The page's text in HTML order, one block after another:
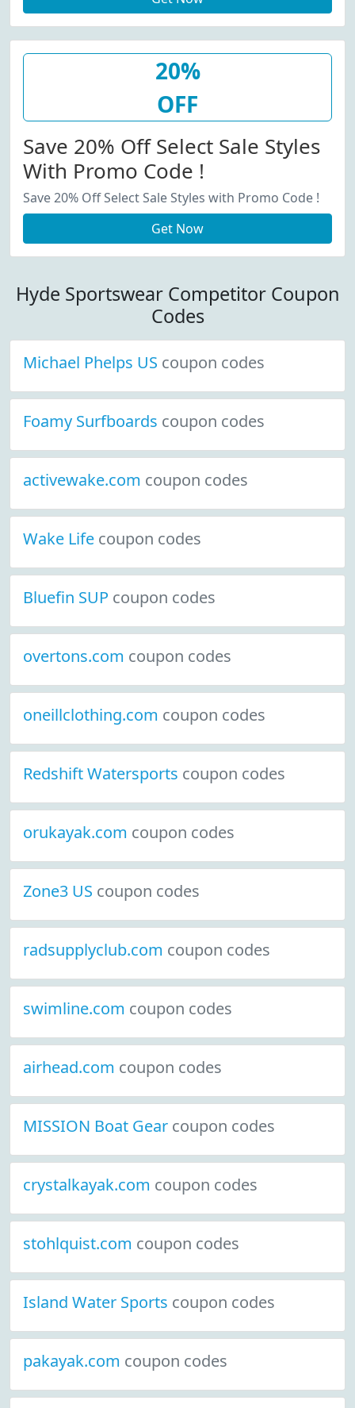
20%
OFF
Save 20% Off Select Sale Styles
With Promo Code !
Save 20% Off Select Sale Styles with Promo Code !
Get Now
Hyde Sportswear Competitor Coupon
Codes
Michael Phelps US coupon codes
Foamy Surfboards coupon codes
activewake.com coupon codes
Wake Life coupon codes
Bluefin SUP coupon codes
overtons.com coupon codes
oneillclothing.com coupon codes
Redshift Watersports coupon codes
orukayak.com coupon codes
Zone3 US coupon codes
radsupplyclub.com coupon codes
swimline.com coupon codes
airhead.com coupon codes
MISSION Boat Gear coupon codes
crystalkayak.com coupon codes
stohlquist.com coupon codes
Island Water Sports coupon codes
pakayak.com coupon codes